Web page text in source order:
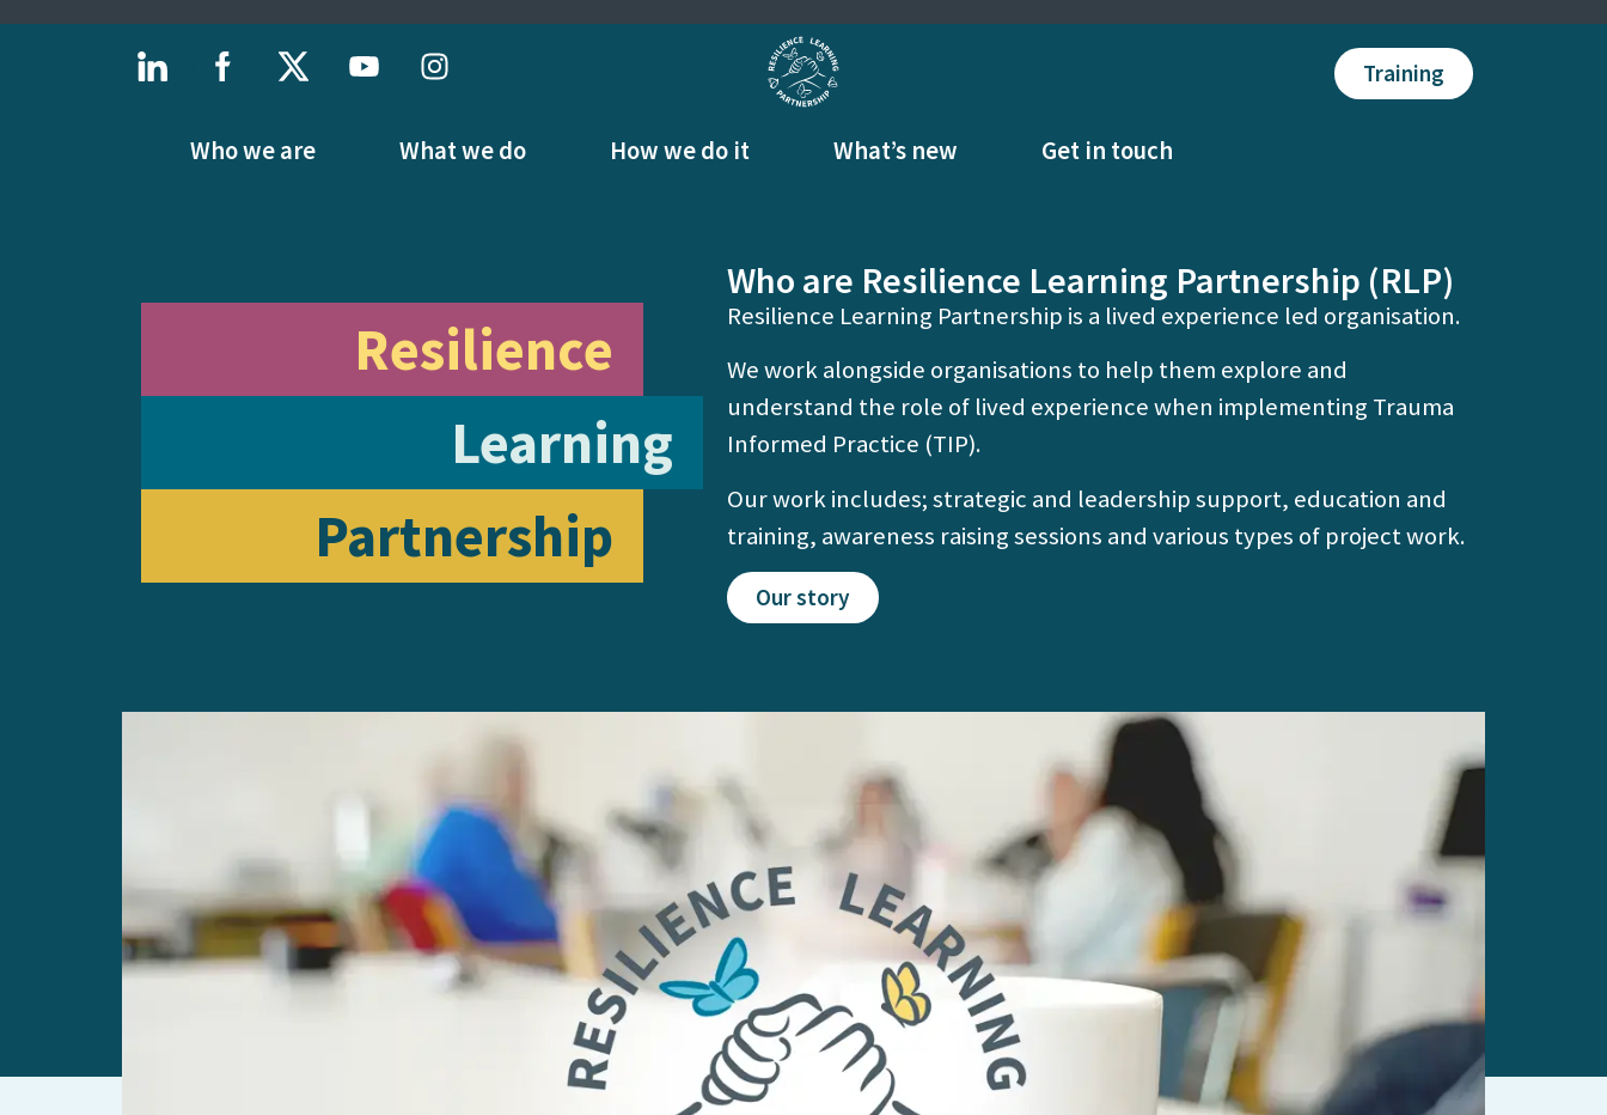
Training
Who we are What we do How we do it What’s new Get in touch
Resilience
Learning
Partnership
Who are Resilience Learning Partnership (RLP)
Resilience Learning Partnership is a lived experience led organisation.
We work alongside organisations to help them explore and
understand the role of lived experience when implementing Trauma
Informed Practice (TIP).
Our work includes; strategic and leadership support, education and
training, awareness raising sessions and various types of project work.
Our story